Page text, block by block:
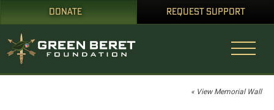
DONATE REQUEST SUPPORT
« View Memorial Wall